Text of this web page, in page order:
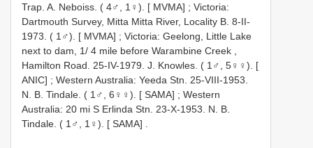
Trap. A. Neboiss. ( 4♂, 1♀). [ MVMA] ; Victoria:
Dartmouth Survey, Mitta Mitta River, Locality B. 8-II-
1973. ( 1♂). [ MVMA] ; Victoria: Geelong, Little Lake
next to dam, 1/ 4 mile before Warambine Creek ,
Hamilton Road. 25-IV-1979. J. Knowles. ( 1♂, 5♀♀). [
ANIC] ; Western Australia: Yeeda Stn. 25-VIII-1953.
N. B. Tindale. ( 1♂, 6♀♀). [ SAMA] ; Western
Australia: 20 mi S Erlinda Stn. 23-X-1953. N. B.
Tindale. ( 1♂, 1♀). [ SAMA]